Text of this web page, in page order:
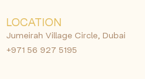
LOCATION
Jumeirah Village Circle, Dubai
+971 56 927 5195